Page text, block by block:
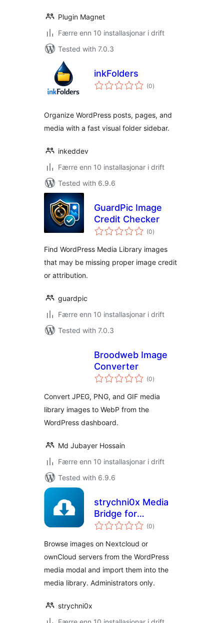
Plugin Magnet
Færre enn 10 installasjonar i drift
Tested with 7.0.3
inkFolders
(0vurderingar
i)
Organize WordPress posts, pages, and
media with a fast visual folder sidebar.
inkeddev
Færre enn 10 installasjonar i drift
Tested with 6.9.6
GuardPic Image
Credit Checker
(0vurderingar
i)
Find WordPress Media Library images
that may be missing proper image credit
or attribution.
guardpic
Færre enn 10 installasjonar i drift
Tested with 7.0.3
Broodweb Image
Converter
(0vurderingar
i)
Convert JPEG, PNG, and GIF media
library images to WebP from the
WordPress dashboard.
Md Jubayer Hossain
Færre enn 10 installasjonar i drift
Tested with 6.9.6
strychni0x Media
Bridge for
Nextcloud & (0vurderingar
i)
Browse images on Nextcloud or
ownCloud servers from the WordPress
media modal and import them into the
media library. Administrators only.
strychni0x